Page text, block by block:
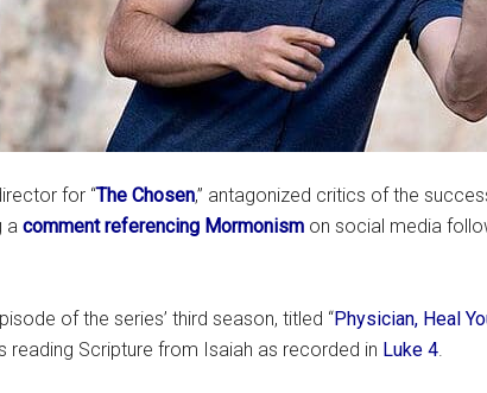
for “The Chosen,” antagonized critics of the
a comment referencing Mormonism on social media
of the series’ third season, titled “Physician, Heal
reading Scripture from Isaiah as recorded in Luke 4.